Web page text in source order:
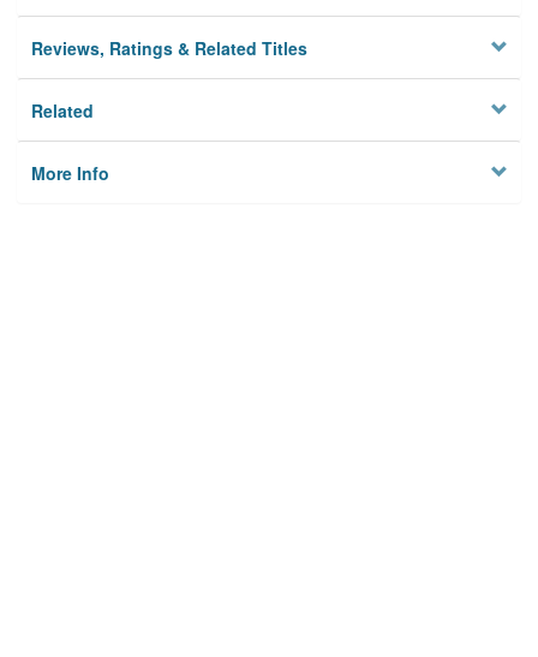
Reviews, Ratings & Related Titles
Related
More Info